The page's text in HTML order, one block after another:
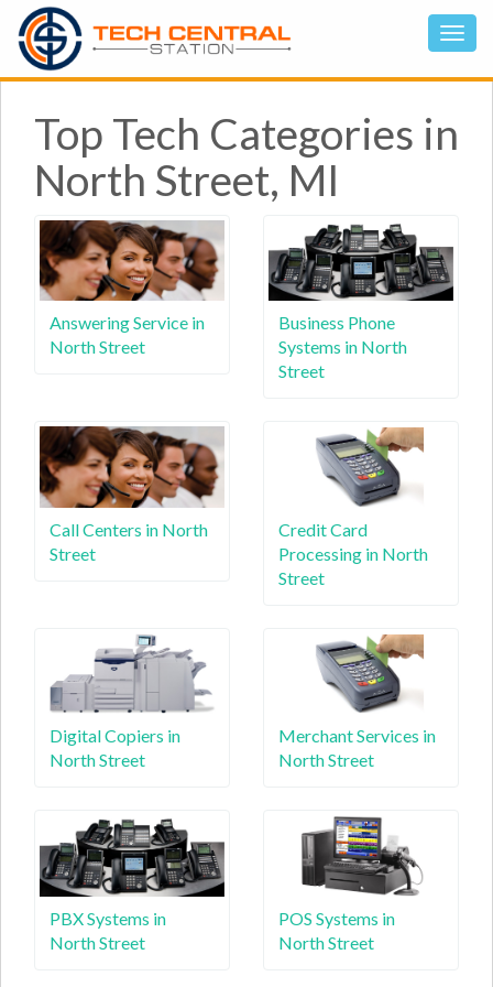
Top Tech Categories in
North Street, MI
Answering Service in
North Street
Business Phone
Systems in North
Street
Call Centers in North
Street
Credit Card
Processing in North
Street
Digital Copiers in
North Street
Merchant Services in
North Street
PBX Systems in
North Street
POS Systems in
North Street